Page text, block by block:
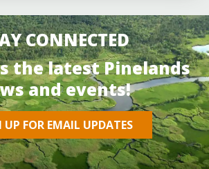
CONNECTED
the latest Pinelands
and events!
UP FOR EMAIL UPDATES